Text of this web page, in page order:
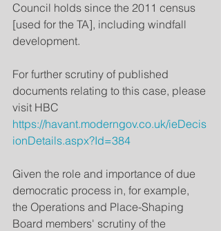
Council holds since the 2011 census
[used for the TA], including windfall
development.
For further scrutiny of published
documents relating to this case, please
visit HBC
https://havant.moderngov.co.uk/ieDecis
ionDetails.aspx?Id=384
Given the role and importance of due
democratic process in, for example,
the Operations and Place-Shaping
Board members' scrutiny of the